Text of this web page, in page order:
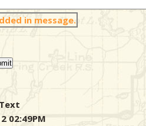
in message.
02:49PM